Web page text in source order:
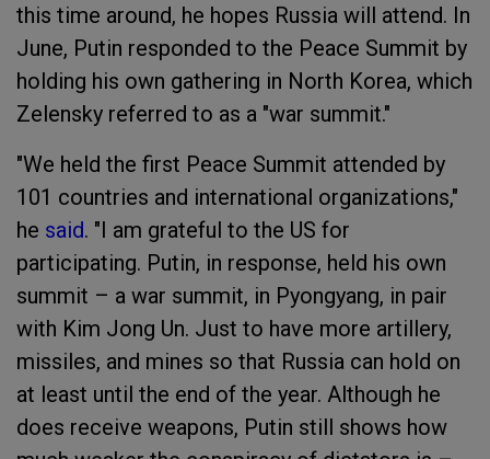
this time around, he hopes Russia will attend. In
June, Putin responded to the Peace Summit by
holding his own gathering in North Korea, which
Zelensky referred to as a "war summit."
"We held the first Peace Summit attended by
101 countries and international organizations,"
he said. "I am grateful to the US for
participating. Putin, in response, held his own
summit – a war summit, in Pyongyang, in pair
with Kim Jong Un. Just to have more artillery,
missiles, and mines so that Russia can hold on
at least until the end of the year. Although he
does receive weapons, Putin still shows how